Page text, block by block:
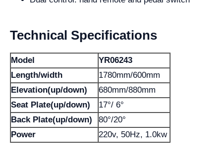
Technical Specifications
Model
YR06243
Length/width
1780mm/600mm
Elevation(up/down)
680mm/880mm
Seat Plate(up/down)
17°/ 6°
Back Plate(up/down)
80°/20°
Power
220v, 50Hz, 1.0kw